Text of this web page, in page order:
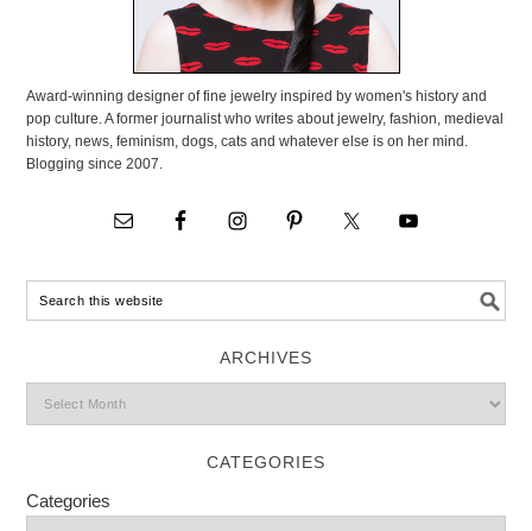
Award-winning designer of fine jewelry inspired by women's history and
pop culture. A former journalist who writes about jewelry, fashion, medieval
history, news, feminism, dogs, cats and whatever else is on her mind.
Blogging since 2007.
ARCHIVES
CATEGORIES
Categories